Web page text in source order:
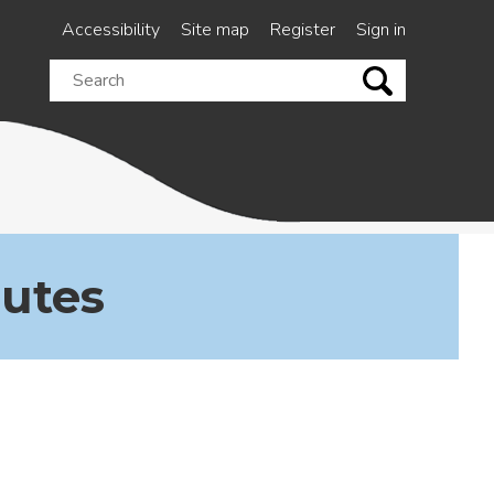
Accessibility Site map Register
Sign in
Search
this